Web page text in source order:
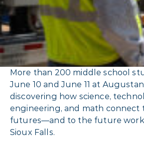
More than 200 middle school
June 10 and June 11 at
discovering how science,
engineering, and math connect
futures—and to the future
Sioux Falls.